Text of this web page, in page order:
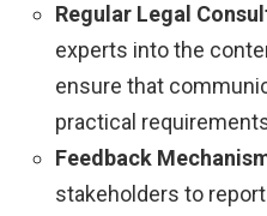
Regular Legal
experts into the
ensure that
practical
Feedback
stakeholders to